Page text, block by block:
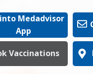
Vaccinations
Medadvisor
App